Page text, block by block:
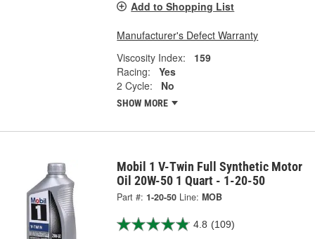
Add to Shopping List
Manufacturer's Defect Warranty
Viscosity Index:
159
Racing:
Yes
2 Cycle:
No
SHOW MORE
Mobil 1 V-Twin Full Synthetic Motor
Oil 20W-50 1 Quart - 1-20-50
Part #: 1-20-50 Line: MOB
4.8 (109)